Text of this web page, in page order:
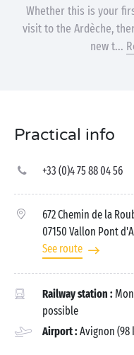
Whether this is your
visit to the Ardèche,
new t...
Practical info
+33 (0)4 75 88 04 56
672 Chemin de la
07150 Vallon Pont
See route
Railway station :
possible
Airport : Avignon (98